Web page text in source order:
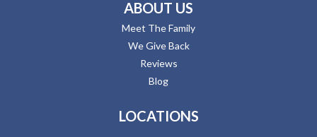
ABOUT US
Meet The Family
We Give Back
Reviews
Blog
LOCATIONS